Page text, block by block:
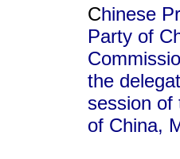
Chinese
Party of
the
session of
of China,